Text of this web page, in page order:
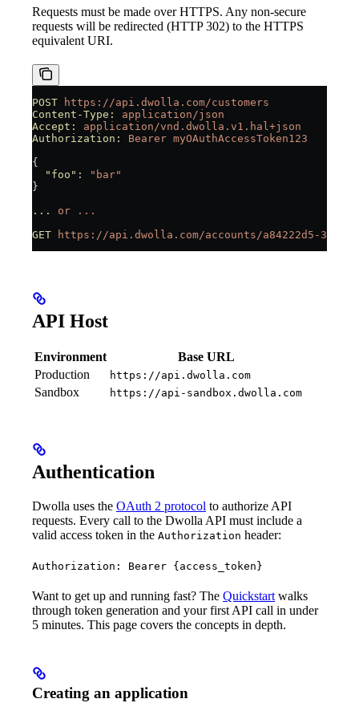
Requests must be made over HTTPS. Any non-secure
requests will be redirected (HTTP 302) to the HTTPS
equivalent URI.
POST https://api.dwolla.com/customers
Content-Type:
application/json
Accept:
application/vnd.dwolla.v1.hal+json
Authorization:
Bearer myOAuthAccessToken123
{
  "foo"
:
"bar"
}
...
or ...
GET https://api.dwolla.com/accounts/a84222d5-31d2-
API Host
Environment
Base URL
Production
https://api.dwolla.com
Sandbox https://api-sandbox.dwolla.com
Authentication
Dwolla uses the OAuth 2 protocol to authorize API
requests. Every call to the Dwolla API must include a
valid access token in the Authorization header:
Authorization: Bearer {access_token}
Want to get up and running fast? The Quickstart walks
through token generation and your first API call in under
5 minutes. This page covers the concepts in depth.
Creating an application